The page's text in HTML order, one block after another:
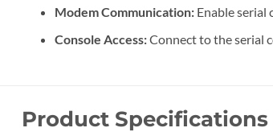
Modem Communication:Enable serial
Console Access:Connect to the serial
Product Specifications